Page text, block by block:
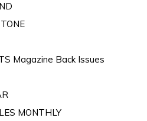
Magazine Back Issues
MONTHLY